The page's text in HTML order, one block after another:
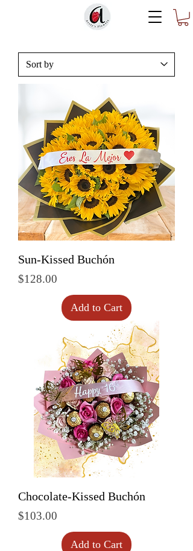
Sun-Kissed Buchón
Price
$128.00
Add to Cart
Chocolate-Kissed Buchón
Price
$103.00
Add to Cart